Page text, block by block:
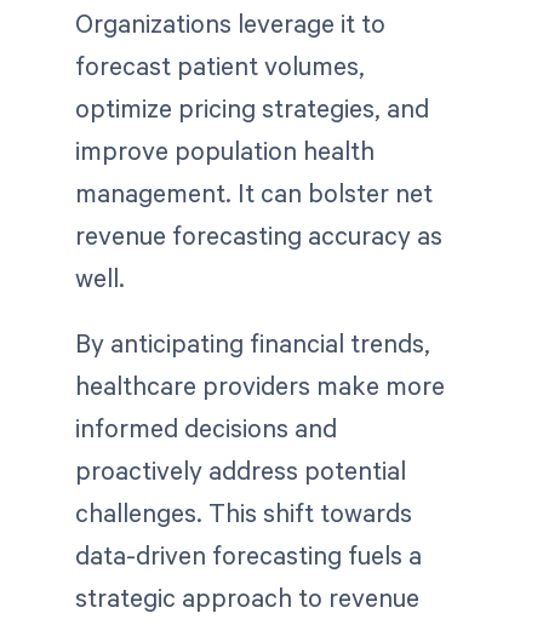
Organizations leverage it to
forecast patient volumes,
optimize pricing strategies, and
improve population health
management. It can bolster net
revenue forecasting accuracy as
well.
By anticipating financial trends,
healthcare providers make more
informed decisions and
proactively address potential
challenges. This shift towards
data-driven forecasting fuels a
strategic approach to revenue